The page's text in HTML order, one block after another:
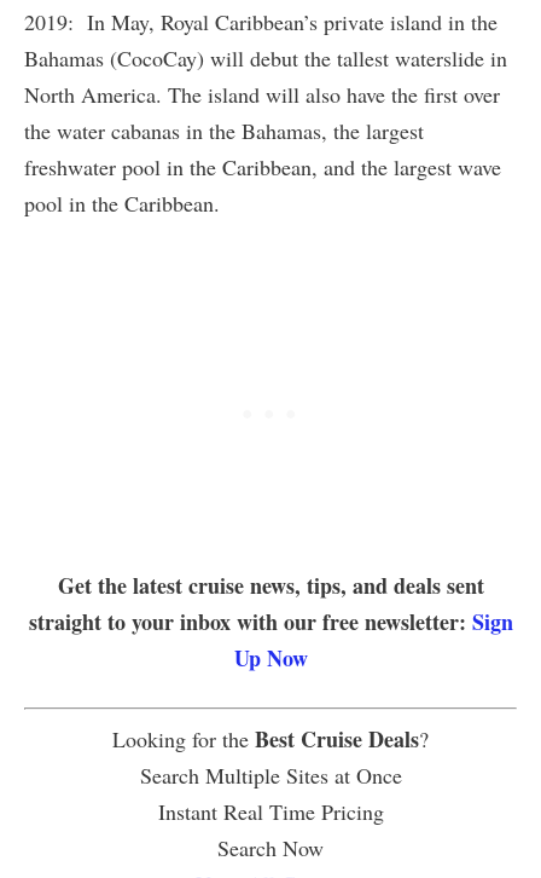
2019: In May, Royal Caribbean’s private island in the
Bahamas (CocoCay) will debut the tallest waterslide in
North America. The island will also have the first over
the water cabanas in the Bahamas, the largest
freshwater pool in the Caribbean, and the largest wave
pool in the Caribbean.
Get the latest cruise news, tips, and deals sent
straight to your inbox with our free newsletter: Sign
Up Now
Looking for the Best Cruise Deals?
Search Multiple Sites at Once
Instant Real Time Pricing
Search Now